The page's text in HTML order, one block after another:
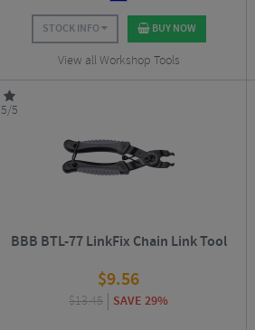
STOCK INFO BUY NOW
View all Workshop Tools
5/5
BBB BTL-77 LinkFix Chain Link Tool
$9.56
$13.45 SAVE 29%